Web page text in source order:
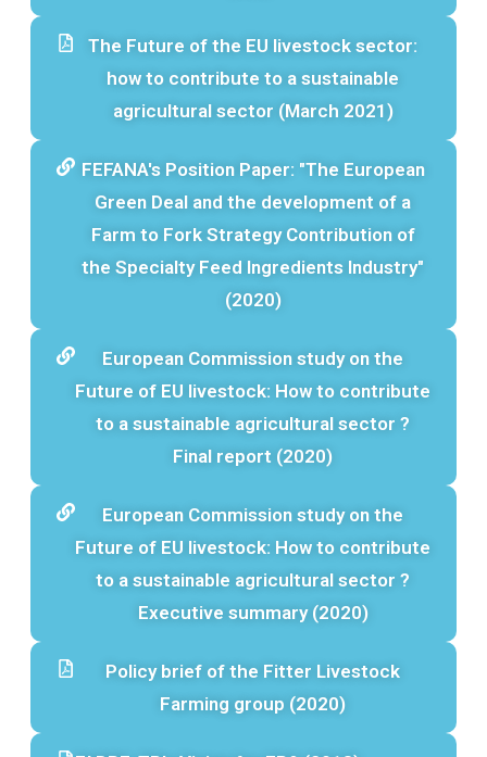
The Future of the EU livestock sector:
how to contribute to a sustainable
agricultural sector (March 2021)
FEFANA's Position Paper: "The European
Green Deal and the development of a
Farm to Fork Strategy Contribution of
the Specialty Feed Ingredients Industry"
(2020)
European Commission study on the
Future of EU livestock: How to contribute
to a sustainable agricultural sector ?
Final report (2020)
European Commission study on the
Future of EU livestock: How to contribute
to a sustainable agricultural sector ?
Executive summary (2020)
Policy brief of the Fitter Livestock
Farming group (2020)